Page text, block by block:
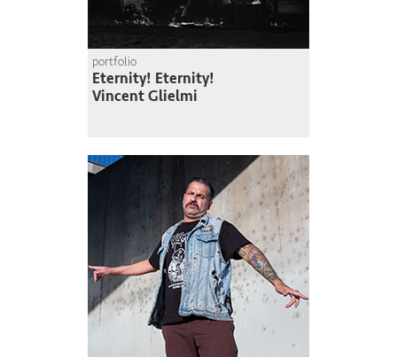
portfolio
Eternity! Eternity!
Vincent Glielmi